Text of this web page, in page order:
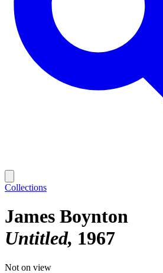
Collections
James Boynton
Untitled 1967
Not on view